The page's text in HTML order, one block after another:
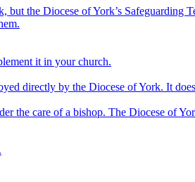
the Diocese of York’s Safeguarding
it in your church.
directly by the Diocese of York. It
the care of a bishop. The Diocese of